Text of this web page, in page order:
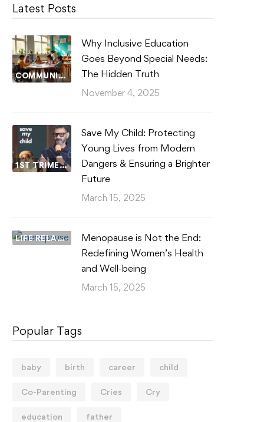
Latest Posts
COMMUNITY WELLBEING
Why Inclusive Education
Goes Beyond Special Needs:
The Hidden Truth
November 4, 2025
1ST TRIMESTER
Save My Child: Protecting
Young Lives from Modern
Dangers & Ensuring a Brighter
Future
March 15, 2025
LIFE RELATIONSHIPS
Menopause is Not the End:
Redefining Women’s Health
and Well-being
March 15, 2025
Popular Tags
baby birth career child
Co-Parenting Cries Cry
education father